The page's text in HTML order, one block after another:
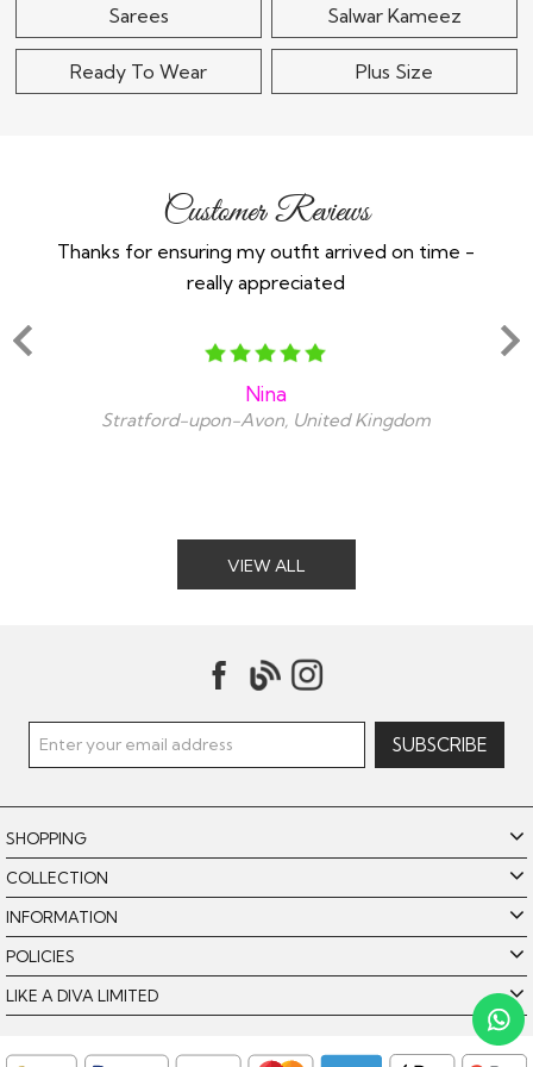
Sarees Salwar Kameez
Ready To Wear Plus Size
Customer Reviews
Thanks for ensuring my outfit arrived on time -
really appreciated
Nina
Stratford-upon-Avon, United Kingdom
VIEW ALL
SHOPPING
COLLECTION
INFORMATION
POLICIES
LIKE A DIVA LIMITED
Like A Diva uses cookies to offer you the best browsing
experience. By using our website, you agree to the use of
cookies. Please see our
for further details.